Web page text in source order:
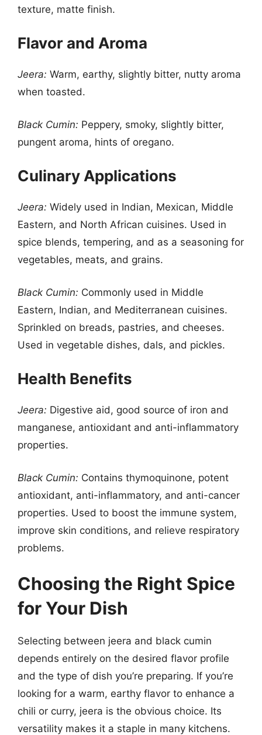
texture, matte finish.
Flavor and Aroma
Jeera: Warm, earthy, slightly bitter, nutty aroma
when toasted.
Black Cumin: Peppery, smoky, slightly bitter,
pungent aroma, hints of oregano.
Culinary Applications
Jeera: Widely used in Indian, Mexican, Middle
Eastern, and North African cuisines. Used in
spice blends, tempering, and as a seasoning for
vegetables, meats, and grains.
Black Cumin: Commonly used in Middle
Eastern, Indian, and Mediterranean cuisines.
Sprinkled on breads, pastries, and cheeses.
Used in vegetable dishes, dals, and pickles.
Health Benefits
Jeera: Digestive aid, good source of iron and
manganese, antioxidant and anti-inflammatory
properties.
Black Cumin: Contains thymoquinone, potent
antioxidant, anti-inflammatory, and anti-cancer
properties. Used to boost the immune system,
improve skin conditions, and relieve respiratory
problems.
Choosing the Right Spice
for Your Dish
Selecting between jeera and black cumin
depends entirely on the desired flavor profile
and the type of dish you’re preparing. If you’re
looking for a warm, earthy flavor to enhance a
chili or curry, jeera is the obvious choice. Its
versatility makes it a staple in many kitchens.